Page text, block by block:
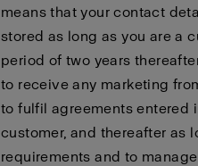
means that your contact
stored as long as you are a
period of two years
to receive any marketing
to fulfil agreements entered
customer, and thereafter as
requirements and to